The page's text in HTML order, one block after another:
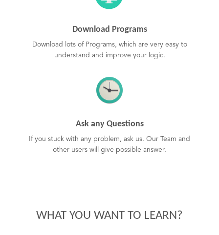
Download Programs
Download lots of Programs, which are very easy to
understand and improve your logic.
Ask any Questions
If you stuck with any problem, ask us. Our Team and
other users will give possible answer.
WHAT YOU WANT TO LEARN?